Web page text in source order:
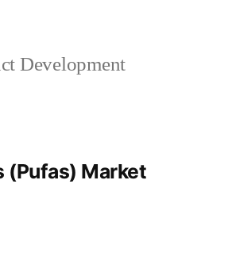
Development
(Pufas) Market